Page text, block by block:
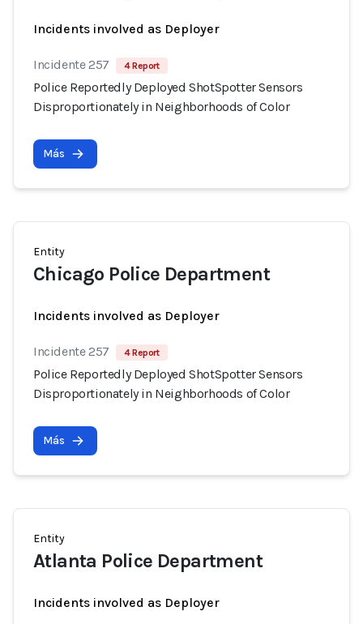
Incidents involved as Deployer
Incidente 257 4 Report
Police Reportedly Deployed ShotSpotter Sensors
Disproportionately in Neighborhoods of Color
Más
Entity
Chicago Police Department
Incidents involved as Deployer
Incidente 257 4 Report
Police Reportedly Deployed ShotSpotter Sensors
Disproportionately in Neighborhoods of Color
Más
Entity
Atlanta Police Department
Incidents involved as Deployer